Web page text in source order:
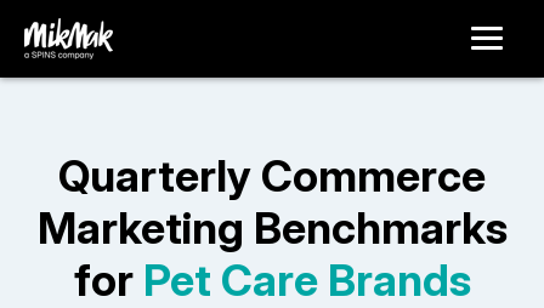
Quarterly Commerce
Marketing Benchmarks
for Pet Care Brands